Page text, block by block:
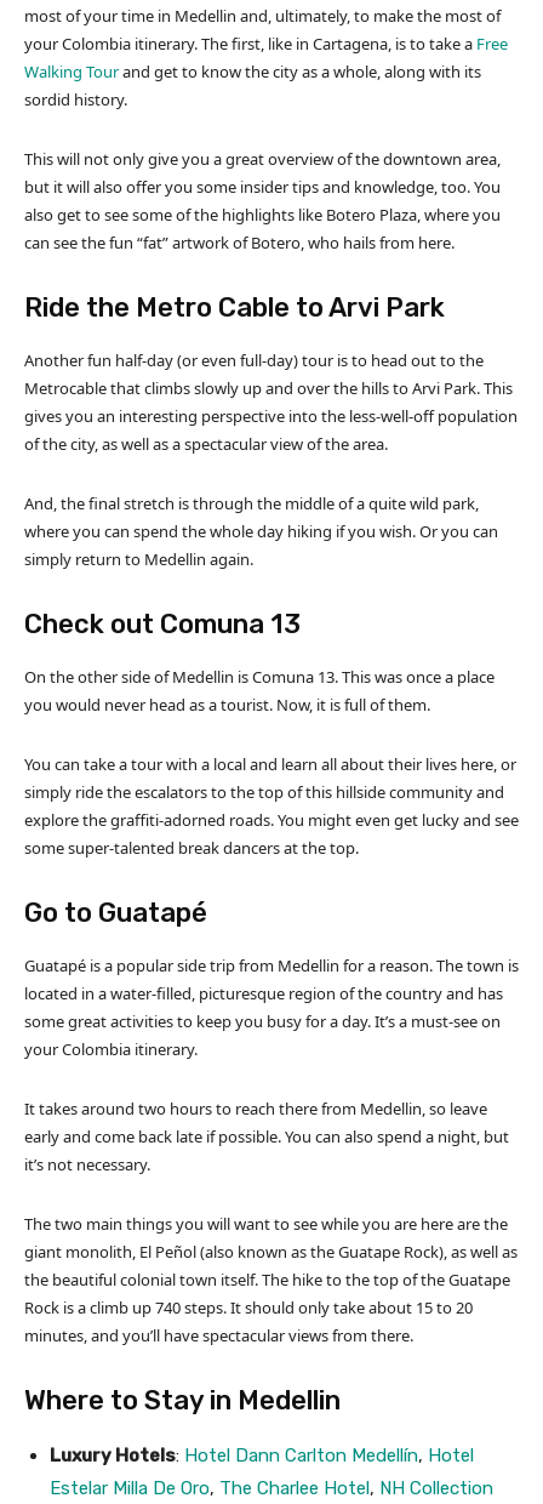
most of your time in Medellin and, ultimately, to make the most of
your Colombia itinerary. The first, like in Cartagena, is to take a Free
Walking Tourand get to know the city as a whole, along with its
sordid history.
This will not only give you a great overview of the downtown area,
but it will also offer you some insider tips and knowledge, too. You
also get to see some of the highlights like Botero Plaza, where you
can see the fun “fat” artwork of Botero, who hails from here.
Ride the Metro Cable to Arvi Park
Another fun half-day (or even full-day) tour is to head out to the
Metrocable that climbs slowly up and over the hills to Arvi Park. This
gives you an interesting perspective into the less-well-off population
of the city, as well as a spectacular view of the area.
And, the final stretch is through the middle of a quite wild park,
where you can spend the whole day hiking if you wish. Or you can
simply return to Medellin again.
Check out Comuna 13
On the other side of Medellin is Comuna 13. This was once a place
you would never head as a tourist. Now, it is full of them.
You can take a tour with a local and learn all about their lives here, or
simply ride the escalators to the top of this hillside community and
explore the graffiti-adorned roads. You might even get lucky and see
some super-talented break dancers at the top.
Go to Guatapé
Guatapé is a popular side trip from Medellin for a reason. The town is
located in a water-filled, picturesque region of the country and has
some great activities to keep you busy for a day. It’s a must-see on
your Colombia itinerary.
It takes around two hours to reach there from Medellin, so leave
early and come back late if possible. You can also spend a night, but
it’s not necessary.
The two main things you will want to see while you are here are the
giant monolith, El Peñol (also known as the Guatape Rock), as well as
the beautiful colonial town itself. The hike to the top of the Guatape
Rock is a climb up 740 steps. It should only take about 15 to 20
minutes, and you’ll have spectacular views from there.
Where to Stay in Medellin
Luxury Hotels: Hotel Dann Carlton Medellín, Hotel
Estelar Milla De Oro, The Charlee Hotel, NH Collection